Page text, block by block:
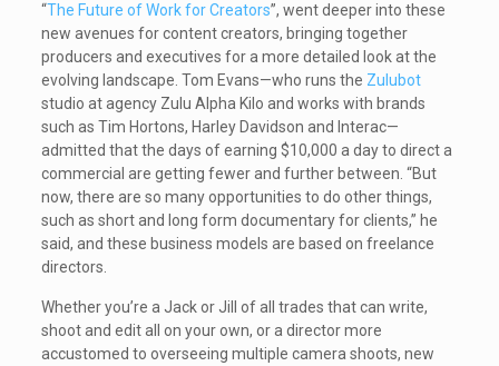
“The Future of Work for Creators”, went deeper into these
new avenues for content creators, bringing together
producers and executives for a more detailed look at the
evolving landscape. Tom Evans—who runs the Zulubot
studio at agency Zulu Alpha Kilo and works with brands
such as Tim Hortons, Harley Davidson and Interac—
admitted that the days of earning $10,000 a day to direct a
commercial are getting fewer and further between. “But
now, there are so many opportunities to do other things,
such as short and long form documentary for clients,” he
said, and these business models are based on freelance
directors.
Whether you’re a Jack or Jill of all trades that can write,
shoot and edit all on your own, or a director more
accustomed to overseeing multiple camera shoots, new